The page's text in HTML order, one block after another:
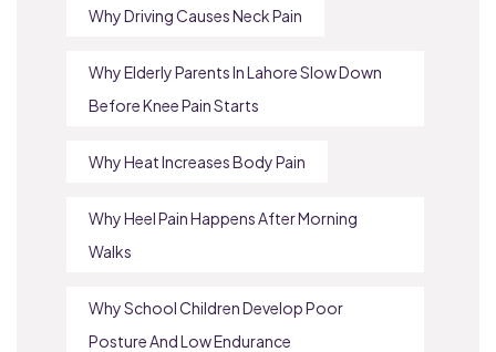
Why Driving Causes Neck Pain
Why Elderly Parents In Lahore Slow Down
Before Knee Pain Starts
Why Heat Increases Body Pain
Why Heel Pain Happens After Morning
Walks
Why School Children Develop Poor
Posture And Low Endurance